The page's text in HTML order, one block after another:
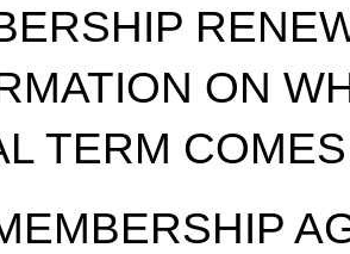
ON
TERM